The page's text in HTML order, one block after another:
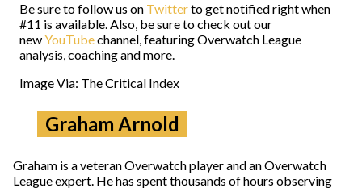
Be sure to follow us on Twitterto get notified right when
#11 is available. Also, be sure to check out our
newYouTubechannel, featuring Overwatch League
analysis, coaching and more.
Image Via: The Critical Index
Graham Arnold
Graham is a veteran Overwatch player and an Overwatch
League expert. He has spent thousands of hours observing